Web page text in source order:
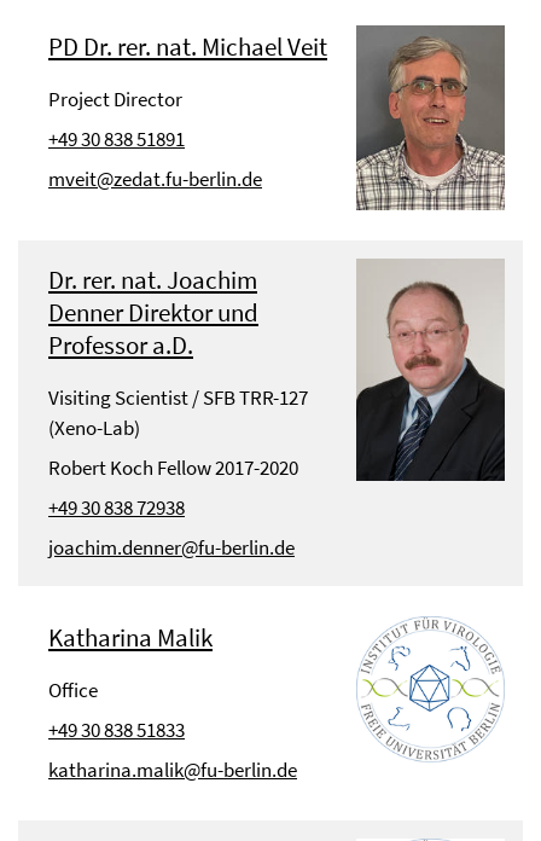
PD Dr. rer. nat. Michael Veit
Project Director
+49 30 838 51891
mveit@zedat.fu-berlin.de
Dr. rer. nat. Joachim
Denner Direktor und
Professor a.D.
Visiting Scientist / SFB TRR-127
(Xeno-Lab)
Robert Koch Fellow 2017-2020
+49 30 838 72938
joachim.denner@fu-berlin.de
Katharina Malik
Office
+49 30 838 51833
katharina.malik@fu-berlin.de